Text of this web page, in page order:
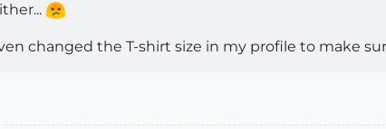
changed the T-shirt size in my profile to make